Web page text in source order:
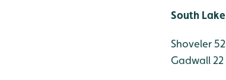
South Lake
Shoveler 52
Gadwall 22